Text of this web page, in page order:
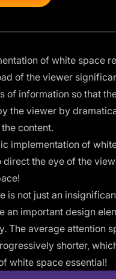
of white space
of the viewer
of information so that
the viewer by
content.
implementation of
direct the eye of the
is not just an
an important design
The average attention
shorter,
white space essential!